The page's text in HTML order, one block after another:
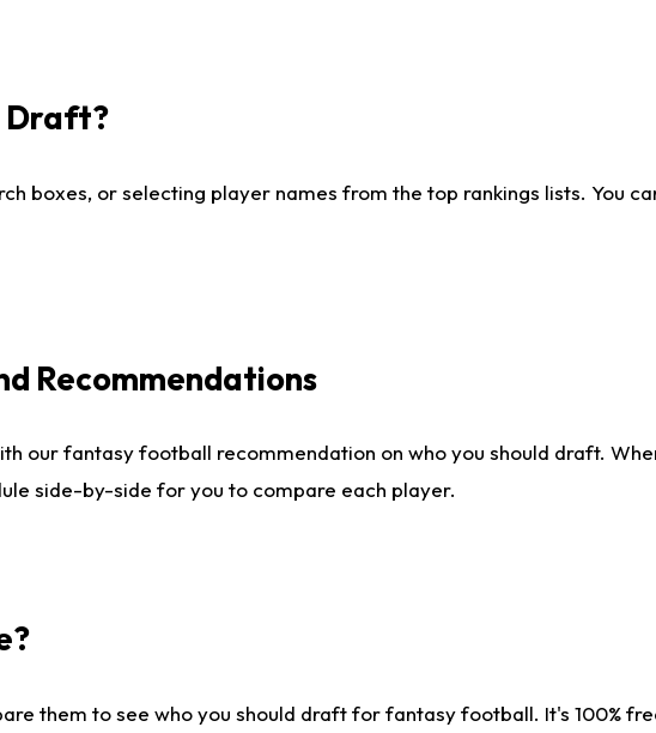
Draft?
boxes, or selecting player names from the top rankings lists. You
Recommendations
our fantasy football recommendation on who you should draft.
side-by-side for you to compare each player.
them to see who you should draft for fantasy football. It's 100%